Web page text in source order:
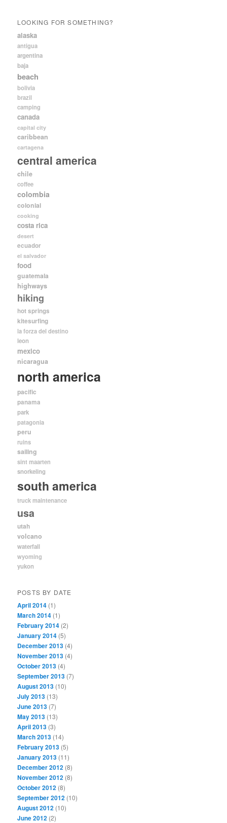
LOOKING FOR SOMETHING?
alaska
antigua
argentina
baja
beach
bolivia
brazil
camping
canada
capital city
caribbean
cartagena
central america
chile
coffee
colombia
colonial
cooking
costa rica
desert
ecuador
el salvador
food
guatemala
highways
hiking
hot springs
kitesurfing
la forza del destino
leon
mexico
nicaragua
north america
pacific
panama
park
patagonia
peru
ruins
sailing
sint maarten
snorkeling
south america
truck maintenance
usa
utah
volcano
waterfall
wyoming
yukon
POSTS BY DATE
April 2014 (1)
March 2014 (1)
February 2014 (2)
January 2014 (5)
December 2013 (4)
November 2013 (4)
October 2013 (4)
September 2013 (7)
August 2013 (10)
July 2013 (13)
June 2013 (7)
May 2013 (13)
April 2013 (3)
March 2013 (14)
February 2013 (5)
January 2013 (11)
December 2012 (8)
November 2012 (8)
October 2012 (8)
September 2012 (10)
August 2012 (10)
June 2012 (2)